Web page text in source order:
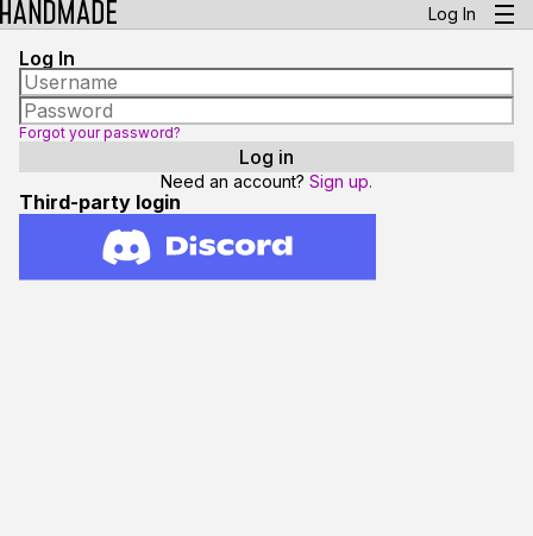
Log In
Log In
Forgot your password?
Need an account? Sign up.
Third-party login